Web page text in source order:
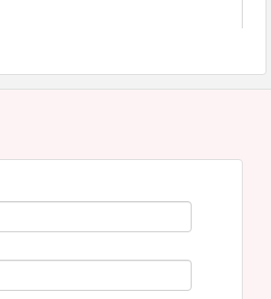
attendee assumes the
indemnify, defend, and hold
of Marion, and its employees from
losses, damages, and claims as
and Recreation Association, its
damages, and claims.
soon